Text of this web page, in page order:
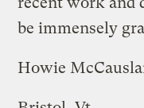
be immensely
Howie